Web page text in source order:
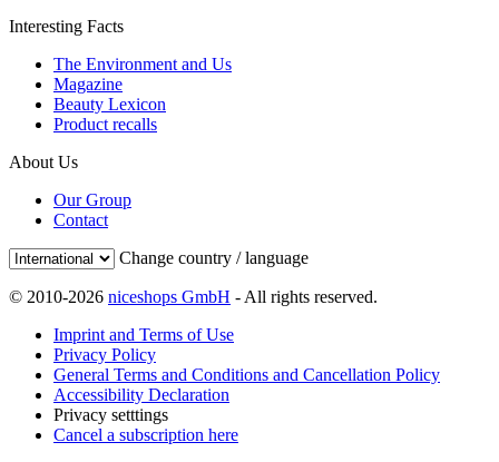
Interesting Facts
The Environment and Us
Magazine
Beauty Lexicon
Product recalls
About Us
Our Group
Contact
Change country / language
© 2010-2026 niceshops GmbH - All rights reserved.
Imprint and Terms of Use
Privacy Policy
General Terms and Conditions and Cancellation Policy
Accessibility Declaration
Privacy setttings
Cancel a subscription here